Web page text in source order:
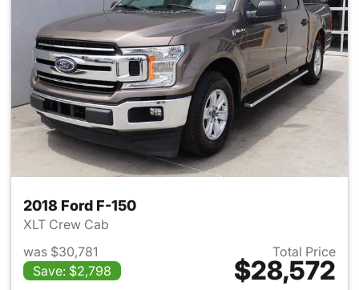
2018 Ford F-150
XLT Crew Cab
was $30,781
Save: $2,798
Total Price
$28,572
View details for 2018 Ford F-